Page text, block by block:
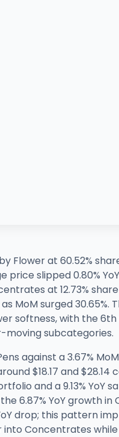
Flower at 60.52%
price slipped 0.80%
at 12.73%
MoM surged 30.65%.
softness, with the 6th
subcategories.
against a 3.67%
$18.17 and
and a 9.13% YoY
6.87% YoY growth
drop; this pattern
Concentrates